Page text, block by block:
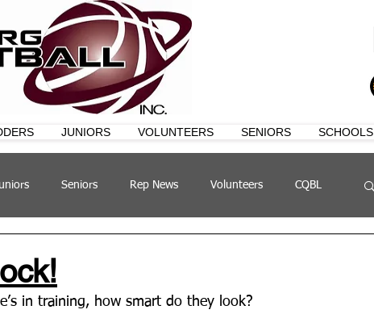
JUNIORS VOLUNTEERS SENIORS SCHOOLS
Seniors Rep News Volunteers CQBL
in training, how smart do they look?